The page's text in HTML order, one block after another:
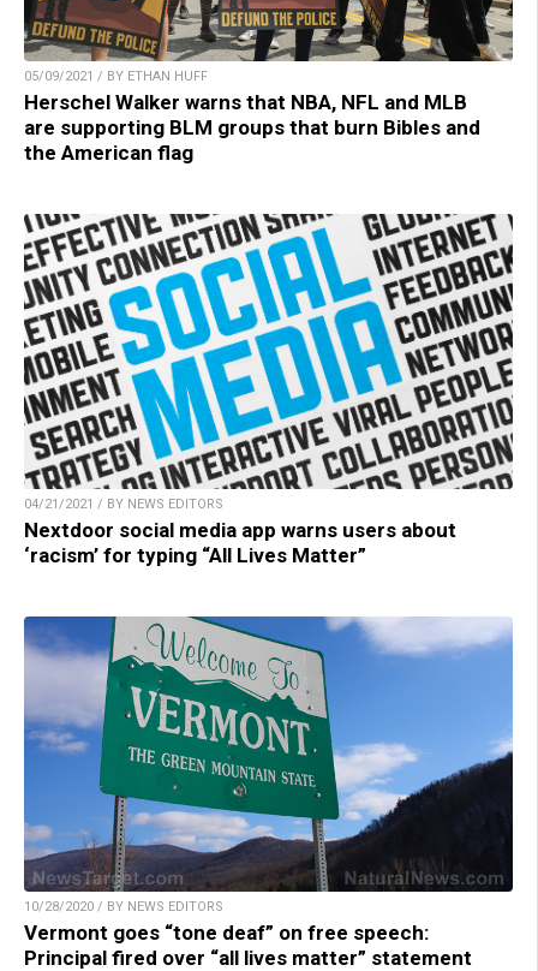
05/09/2021 / BY ETHAN HUFF
Herschel Walker warns that NBA, NFL and MLB
are supporting BLM groups that burn Bibles and
the American flag
04/21/2021 / BY NEWS EDITORS
Nextdoor social media app warns users about
‘racism’ for typing “All Lives Matter”
10/28/2020 / BY NEWS EDITORS
Vermont goes “tone deaf” on free speech:
Principal fired over “all lives matter” statement